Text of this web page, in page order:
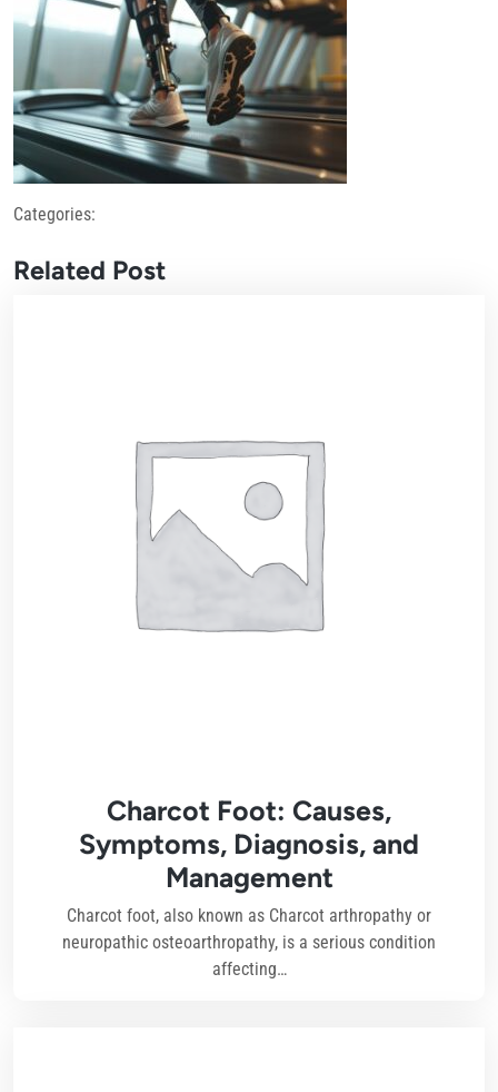
Categories:
Related Post
Charcot Foot: Causes,
Symptoms, Diagnosis, and
Management
Charcot foot, also known as Charcot arthropathy or
neuropathic osteoarthropathy, is a serious condition
affecting…